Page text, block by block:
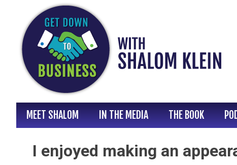
content
MEET SHALOM IN THE MEDIA THE BOOK
I enjoyed making an